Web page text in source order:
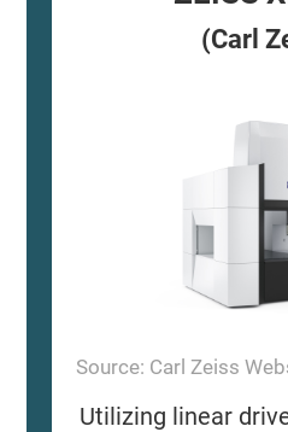
(Carl
Source: Carl Zeiss
Utilizing linear